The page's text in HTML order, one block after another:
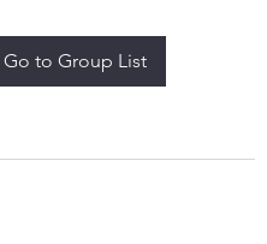
Go to Group List